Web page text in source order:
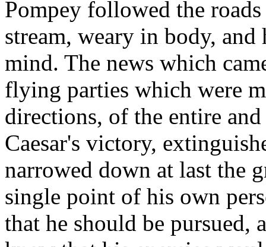
Pompey followed the
stream, weary in body, and
mind. The news which
flying parties which were
directions, of the entire
Caesar's victory,
narrowed down at last the
single point of his own
that he should be pursued,